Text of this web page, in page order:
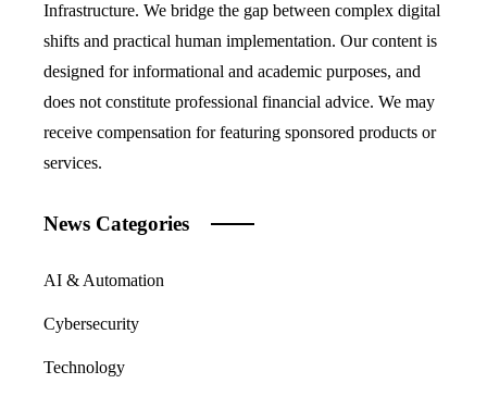
Infrastructure. We bridge the gap between complex digital
shifts and practical human implementation. Our content is
designed for informational and academic purposes, and
does not constitute professional financial advice. We may
receive compensation for featuring sponsored products or
services.
News Categories
AI & Automation
Cybersecurity
Technology